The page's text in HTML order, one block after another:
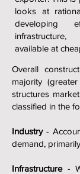
looks at
developing
available at
Overall
majority
structures
classified in the
Industry-
demand,
Infrastructure -